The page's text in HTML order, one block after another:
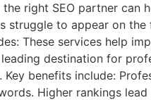
right SEO partner can
struggle to appear on
These services help
destination for
benefits include:
Higher rankings